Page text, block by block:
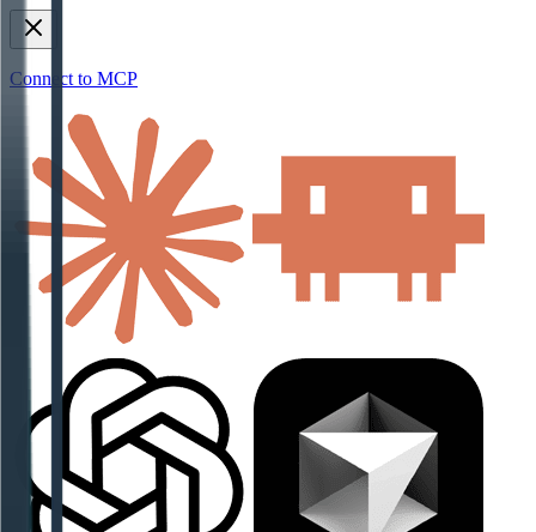
Connect to MCP